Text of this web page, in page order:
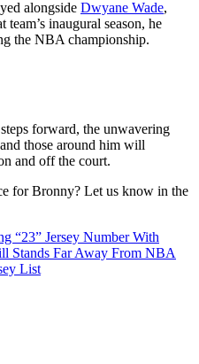
alongside Dwyane Wade,
inaugural season, he
the NBA championship.
forward, the unwavering
those around him will
and off the court.
for Bronny? Let us know in the
“23” Jersey Number With
Stands Far Away From NBA
List